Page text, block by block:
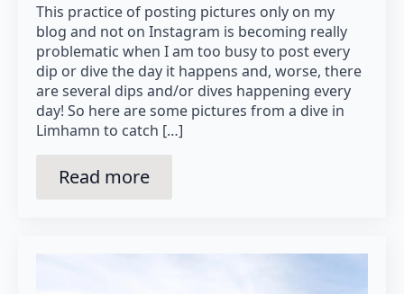
This practice of posting pictures only on my
blog and not on Instagram is becoming really
problematic when I am too busy to post every
dip or dive the day it happens and, worse, there
are several dips and/or dives happening every
day! So here are some pictures from a dive in
Limhamn to catch […]
Read more